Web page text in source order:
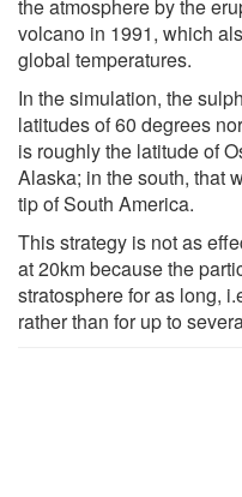
the atmosphere by the
volcano in 1991, which
global temperatures.
In the simulation, the
latitudes of 60 degrees
is roughly the latitude of
Alaska; in the south, that
tip of South America.
This strategy is not as
at 20km because the
stratosphere for as long,
rather than for up to